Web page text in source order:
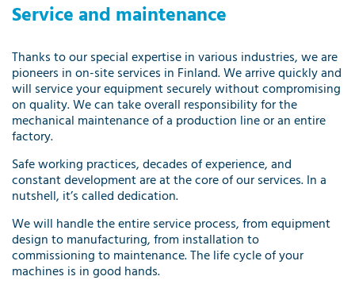
Service and maintenance
Thanks to our special expertise in various industries, we are
pioneers in on-site services in Finland. We arrive quickly and
will service your equipment securely without compromising
on quality. We can take overall responsibility for the
mechanical maintenance of a production line or an entire
factory.
Safe working practices, decades of experience, and
constant development are at the core of our services. In a
nutshell, it’s called dedication.
We will handle the entire service process, from equipment
design to manufacturing, from installation to
commissioning to maintenance. The life cycle of your
machines is in good hands.